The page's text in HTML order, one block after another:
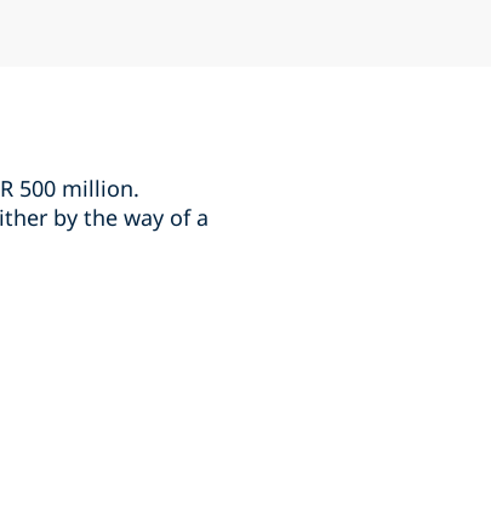
500 million.
by the way of a